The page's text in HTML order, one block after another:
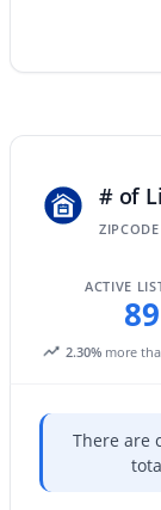
3
Beds
MLS#: 7063572
# of
ACTIVE
89
2.30% more
There are